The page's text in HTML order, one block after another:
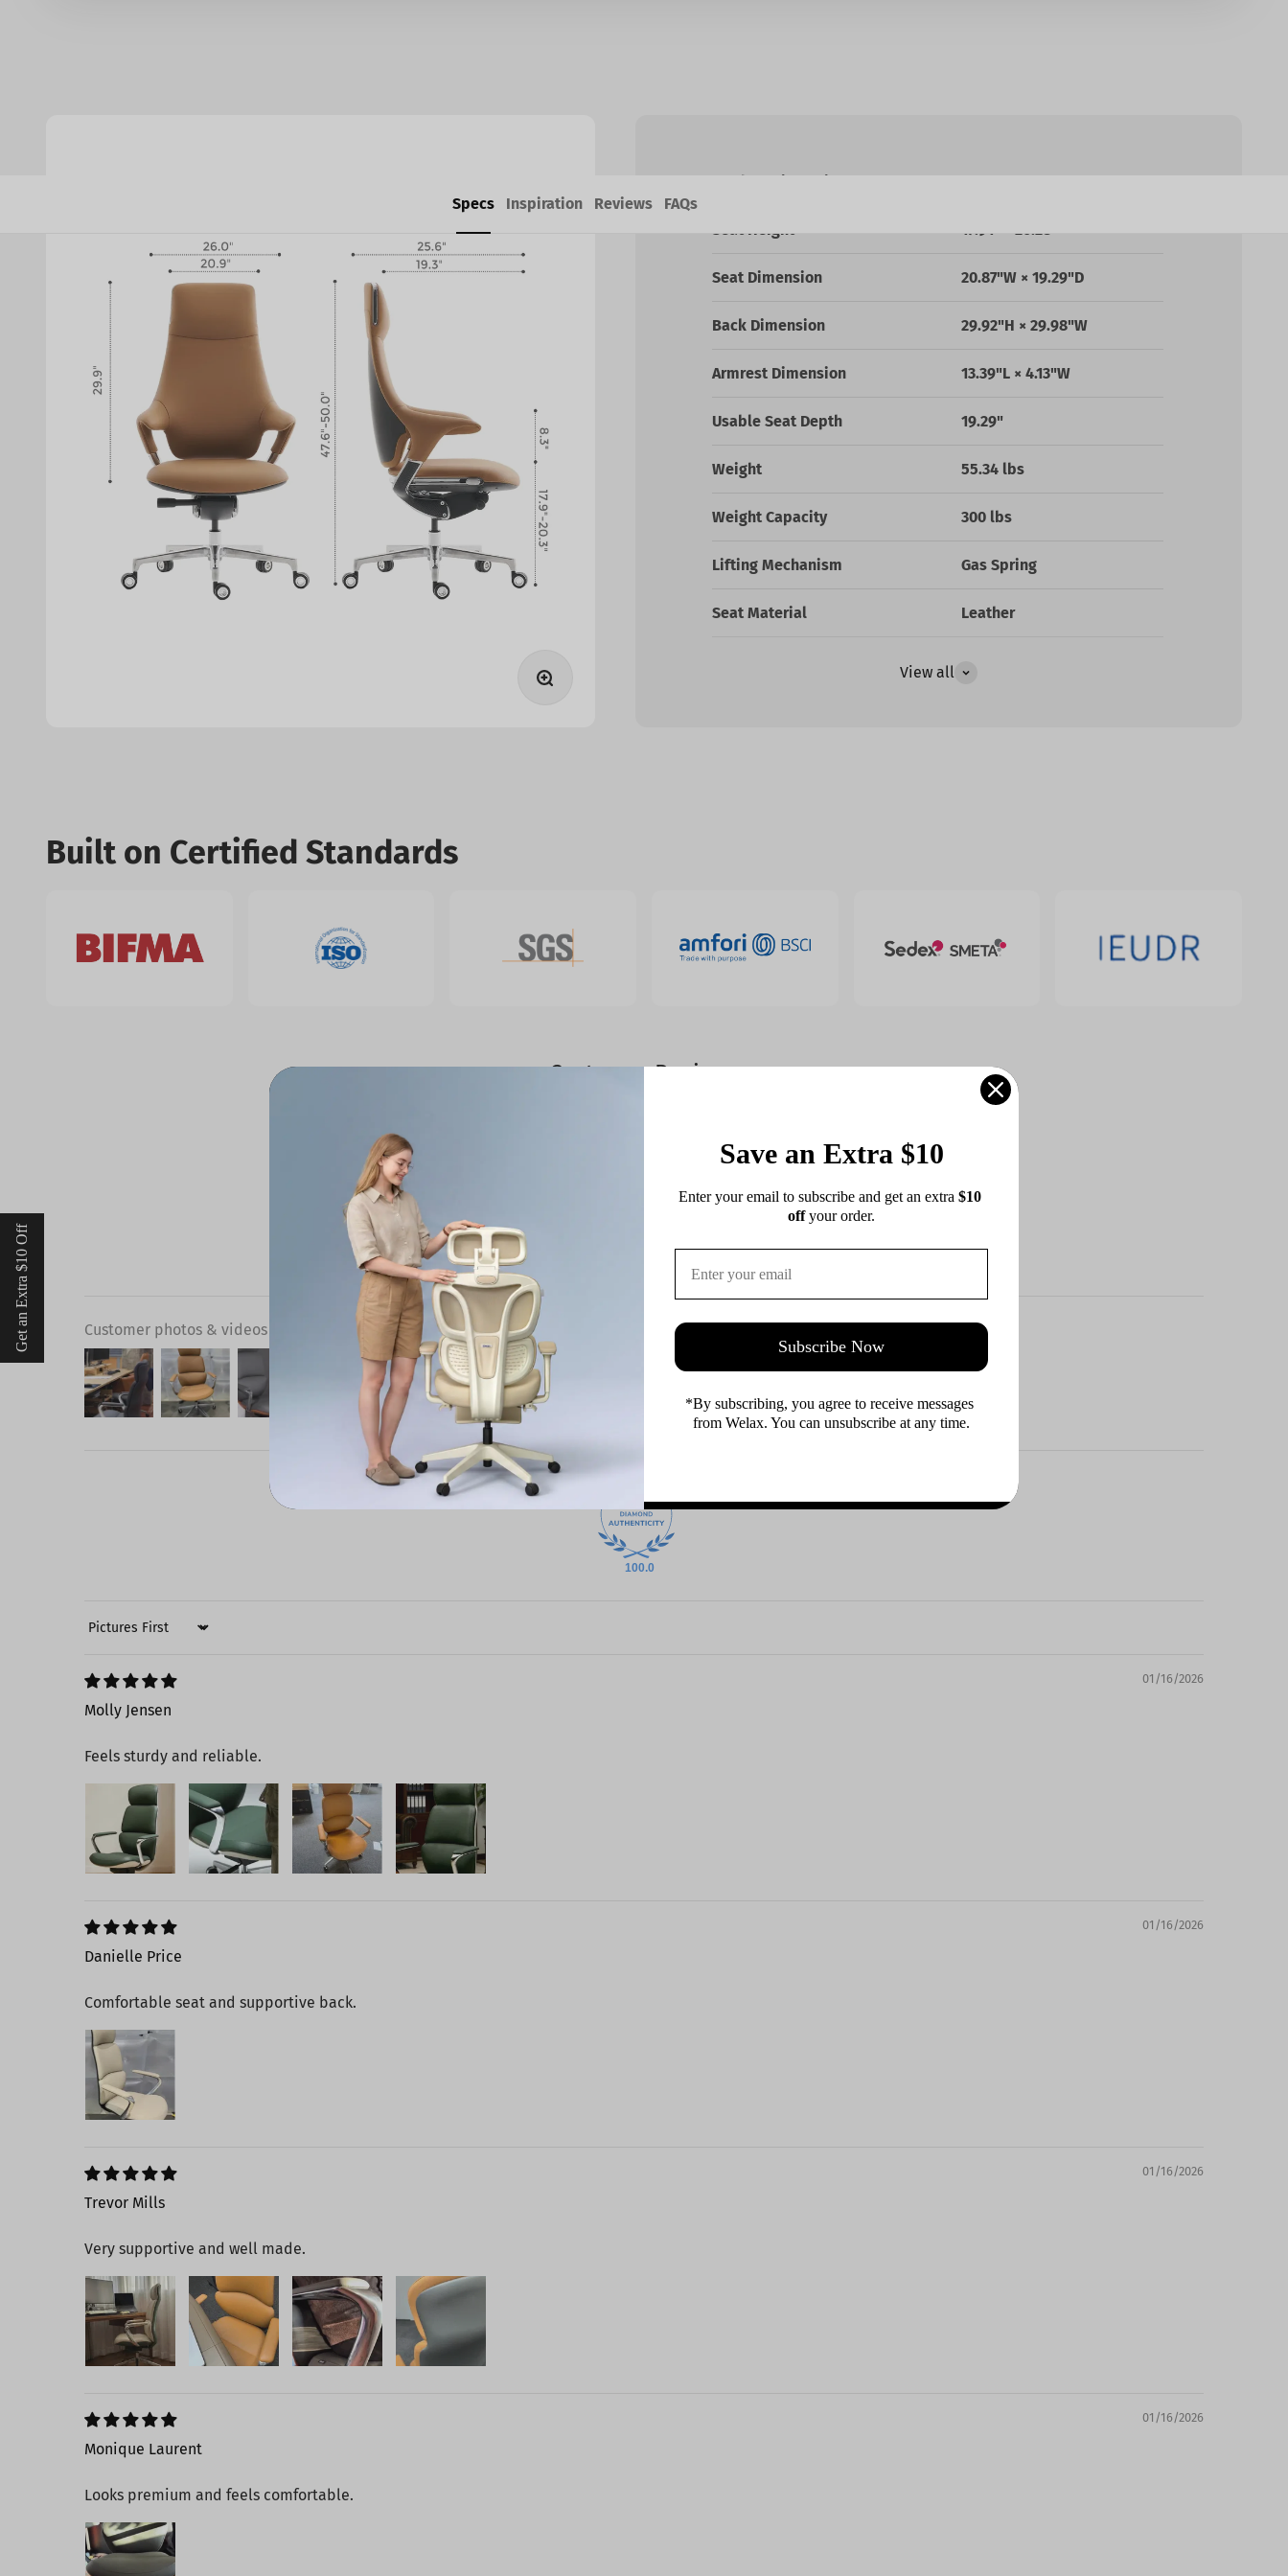
Get an Extra $10 Off
Save an Extra $10
Enter your email to subscribe and get an extra $10
off your order.
Subscribe Now
*By subscribing, you agree to receive messages
from Welax. You can unsubscribe at any time.
Specs Inspiration Reviews FAQs
Seat Height 17.91" - 20.28"
Seat Dimension 20.87"W × 19.29"D
Back Dimension 29.92"H × 29.98"W
Armrest Dimension 13.39"L × 4.13"W
Usable Seat Depth 19.29"
Weight 55.34 lbs
Weight Capacity 300 lbs
Lifting Mechanism Gas Spring
Seat Material Leather
View all
Built on Certified Standards
Customer Reviews
72
Customer photos & videos
100.0
Sort by
01/16/2026
Molly Jensen
Feels sturdy and reliable.
01/16/2026
Danielle Price
Comfortable seat and supportive back.
01/16/2026
Trevor Mills
Very supportive and well made.
01/16/2026
Monique Laurent
Looks premium and feels comfortable.